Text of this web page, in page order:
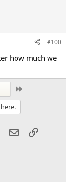
#100
how much we
WhatsApp
EmailLink